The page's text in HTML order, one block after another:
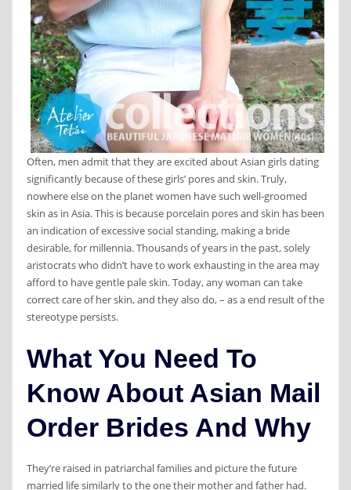
Often, men admit that they are excited about Asian girls dating
significantly because of these girls’ pores and skin. Truly,
nowhere else on the planet women have such well-groomed
skin as in Asia. This is because porcelain pores and skin has been
an indication of excessive social standing, making a bride
desirable, for millennia. Thousands of years in the past, solely
aristocrats who didn’t have to work exhausting in the area may
afford to have gentle pale skin. Today, any woman can take
correct care of her skin, and they also do, – as a end result of the
stereotype persists.
What You Need To
Know About Asian Mail
Order Brides And Why
They’re raised in patriarchal families and picture the future
married life similarly to the one their mother and father had.